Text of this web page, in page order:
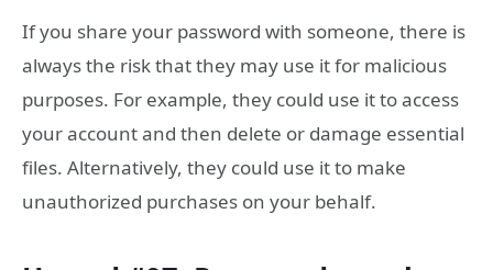
If you share your password with someone, there is
always the risk that they may use it for malicious
purposes. For example, they could use it to access
your account and then delete or damage essential
files. Alternatively, they could use it to make
unauthorized purchases on your behalf.